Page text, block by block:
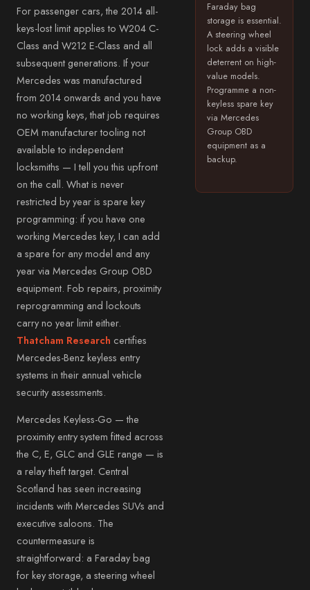
For passenger cars, the 2014 all-
keys-lost limit applies to W204 C-
Class and W212 E-Class and all
subsequent generations. If your
Mercedes was manufactured
from 2014 onwards and you have
no working keys, that job requires
OEM manufacturer tooling not
available to independent
locksmiths — I tell you this upfront
on the call. What is never
restricted by year is spare key
programming: if you have one
working Mercedes key, I can add
a spare for any model and any
year via Mercedes Group OBD
equipment. Fob repairs, proximity
reprogramming and lockouts
carry no year limit either.
Thatcham Research certifies
Mercedes-Benz keyless entry
systems in their annual vehicle
security assessments.
Mercedes Keyless-Go — the
proximity entry system fitted across
the C, E, GLC and GLE range — is
a relay theft target. Central
Scotland has seen increasing
incidents with Mercedes SUVs and
executive saloons. The
countermeasure is
straightforward: a Faraday bag
for key storage, a steering wheel
Faraday bag
storage is essential.
A steering wheel
lock adds a visible
deterrent on high-
value models.
Programme a non-
keyless spare key
via Mercedes
Group OBD
equipment as a
backup.